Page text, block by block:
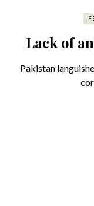
Lack of
Pakistan